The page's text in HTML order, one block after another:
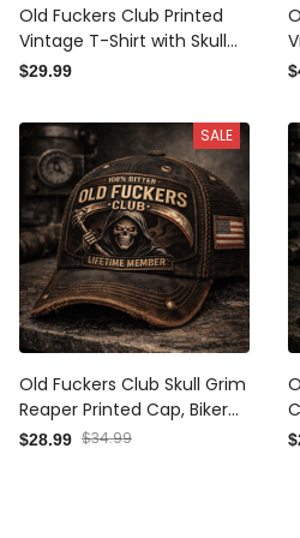
Old Fuckers Club Printed
Vintage T-Shirt with Skull
Rider Graphic and USA Flag,
Tee
$29.99
SALE
Old Fuckers Club Skull Grim
Reaper Printed Cap, Biker
Style Vintage USA Flag Hat,
$28.99 $34.99